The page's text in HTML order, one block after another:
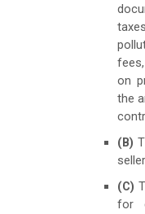
on
the
(B)
(C)
for